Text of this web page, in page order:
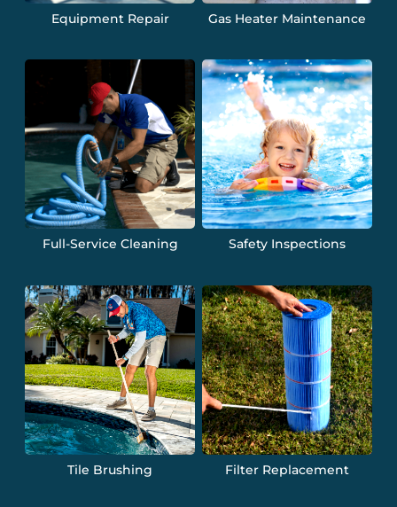
Equipment Repair Gas Heater Maintenance
Full-Service Cleaning Safety Inspections
Tile Brushing Filter Replacement